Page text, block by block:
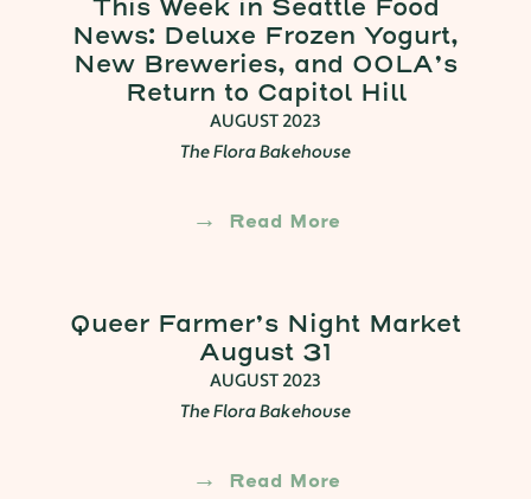
This Week in Seattle Food
News: Deluxe Frozen Yogurt,
New Breweries, and OOLA’s
Return to Capitol Hill
AUGUST 2023
The Flora Bakehouse
Read More
Queer Farmer’s Night Market
August 31
AUGUST 2023
The Flora Bakehouse
Read More